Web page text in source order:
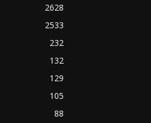
2628
2533
232
132
129
105
88